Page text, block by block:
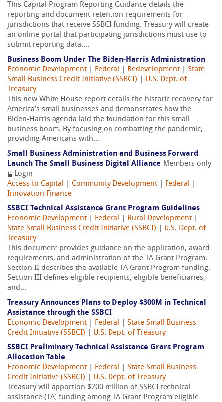
This Capital Program Reporting Guidance details the
reporting and document retention requirements for
jurisdictions that receive SSBCI funding. Treasury will create
an online portal that participating jurisdictions must use to
submit reporting data....
Business Boom Under The Biden-Harris Administration
Economic Development
Federal Redevelopment
State
Small Business Credit Initiative (SSBCI)
U.S. Dept. of
Treasury
This new White House report details the historic recovery for
America’s small businesses and demonstrates how the
Biden-Harris agenda laid the foundation for this small
business boom. By focusing on combatting the pandemic,
providing Americans with...
Small Business Administration and Business Forward
Launch The Small Business Digital Alliance Members only
Login
Access to Capital
Community Development Federal
Innovation Finance
SSBCI Technical Assistance Grant Program Guidelines
Economic Development
Federal Rural Development
State Small Business Credit Initiative (SSBCI)
U.S. Dept. of
Treasury
This document provides guidance on the application, award
requirements, and administration of the TA Grant Program.
Section II describes the available TA Grant Program funding.
Section III defines eligible recipients, eligible beneficiaries,
and...
Treasury Announces Plans to Deploy $300M in Technical
Assistance through the SSBCI
Economic Development
Federal
State Small Business
Credit Initiative (SSBCI)
U.S. Dept. of Treasury
SSBCI Preliminary Technical Assistance Grant Program
Allocation Table
Economic Development
Federal
State Small Business
Credit Initiative (SSBCI)
U.S. Dept. of Treasury
Treasury will apportion $200 million of SSBCI technical
assistance (TA) funding among TA Grant Program eligible